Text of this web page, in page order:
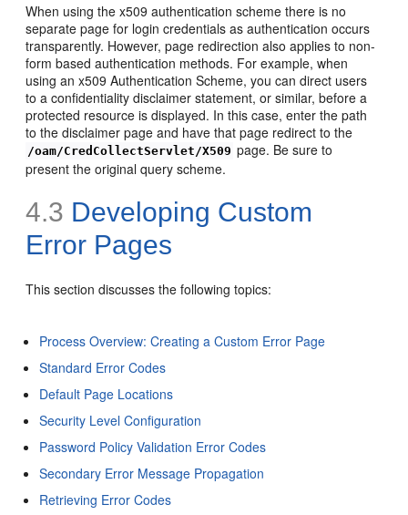
When using the x509 authentication scheme there is no
separate page for login credentials as authentication occurs
transparently. However, page redirection also applies to non-
form based authentication methods. For example, when
using an x509 Authentication Scheme, you can direct users
to a confidentiality disclaimer statement, or similar, before a
protected resource is displayed. In this case, enter the path
to the disclaimer page and have that page redirect to the
/oam/CredCollectServlet/X509 page. Be sure to
present the original query scheme.
4.3 Developing Custom
Error Pages
This section discusses the following topics:
Process Overview: Creating a Custom Error Page
Standard Error Codes
Default Page Locations
Security Level Configuration
Password Policy Validation Error Codes
Secondary Error Message Propagation
Retrieving Error Codes